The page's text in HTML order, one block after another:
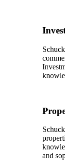
and